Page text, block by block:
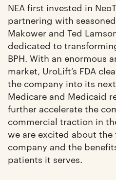
NEA first invested in
partnering with
Makower and Ted
dedicated to
BPH. With an enormous
market, UroLift’s FDA
the company into its
Medicare and Medicaid
further accelerate the
commercial traction in
we are excited about
company and the
patients it serves.